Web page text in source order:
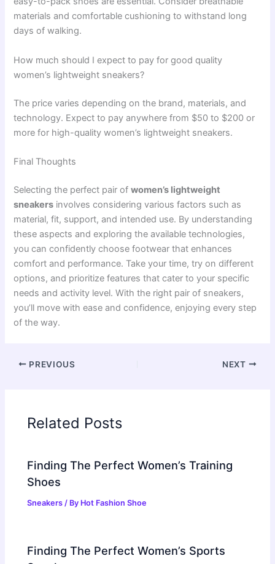
materials and comfortable cushioning to withstand long
days of walking.
How much should I expect to pay for good quality
women’s lightweight sneakers?
The price varies depending on the brand, materials, and
technology. Expect to pay anywhere from $50 to $200 or
more for high-quality women’s lightweight sneakers.
Final Thoughts
Selecting the perfect pair ofwomen’s lightweight
sneakers involves considering various factors such as
material, fit, support, and intended use. By understanding
these aspects and exploring the available technologies,
you can confidently choose footwear that enhances
comfort and performance. Take your time, try on different
options, and prioritize features that cater to your specific
needs and activity level. With the right pair of sneakers,
you’ll move with ease and confidence, enjoying every step
of the way.
PREVIOUS NEXT
Related Posts
Finding The Perfect Women’s Training
Shoes
Sneakers / By Hot Fashion Shoe
Finding The Perfect Women’s Sports